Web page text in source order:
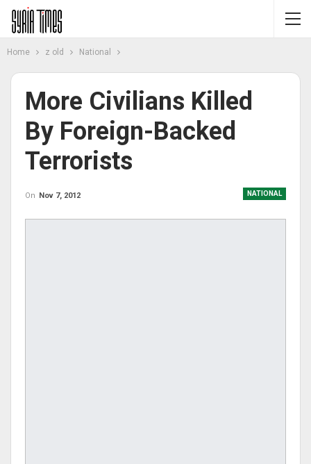
Home z old National
More Civilians Killed
By Foreign-Backed
Terrorists
NATIONAL
On Nov 7, 2012